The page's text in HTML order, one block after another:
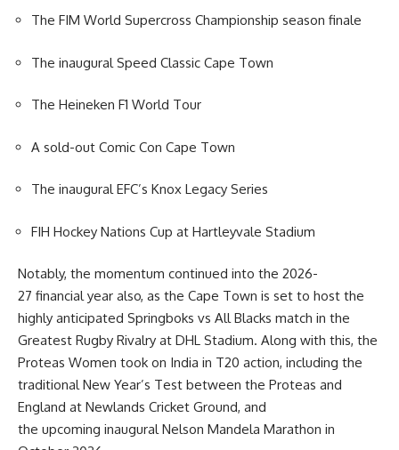
The FIM World Supercross Championship season finale
The inaugural Speed Classic Cape Town
The Heineken F1 World Tour
A sold-out Comic Con Cape Town
The inaugural EFC’s Knox Legacy Series
FIH Hockey Nations Cup at Hartleyvale Stadium
Notably, the momentum continued into the 2026-
27 financial year also, as the Cape Town is set to host the
highly anticipated Springboks vs All Blacks match in the
Greatest Rugby Rivalry at DHL Stadium. Along with this, the
Proteas Women took on India in T20 action, including the
traditional New Year’s Test between the Proteas and
England at Newlands Cricket Ground, and
the upcoming inaugural Nelson Mandela Marathon in